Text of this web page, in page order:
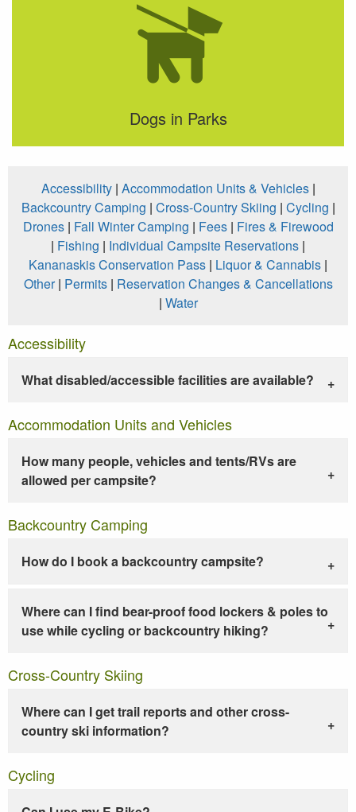
Dogs in Parks
Accessibility| Accommodation Units & Vehicles|
Backcountry Camping | Cross-Country Skiing | Cycling |
Drones| Fall Winter Camping | Fees| Fires & Firewood
| Fishing | Individual Campsite Reservations |
Kananaskis Conservation Pass | Liquor & Cannabis |
Other| Permits| Reservation Changes & Cancellations
| Water
Accessibility
What disabled/accessible facilities are available?
Accommodation Units and Vehicles
How many people, vehicles and tents/RVs are
allowed per campsite?
Backcountry Camping
How do I book a backcountry campsite?
Where can I find bear-proof food lockers & poles to
use while cycling or backcountry hiking?
Cross-Country Skiing
Where can I get trail reports and other cross-
country ski information?
Cycling